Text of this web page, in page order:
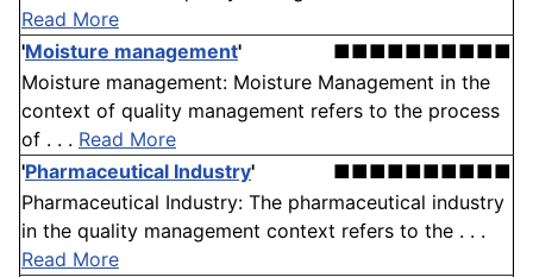
Read More
'Moisture management'
■■■■■■■■■■
Moisture management: Moisture Management in the
context of quality management refers to the process
of . . . Read More
'Pharmaceutical Industry'
■■■■■■■■■■
Pharmaceutical Industry: The pharmaceutical industry
in the quality management context refers to the . . .
Read More